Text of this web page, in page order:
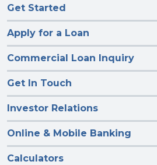
Get Started
Apply for a Loan
Commercial Loan Inquiry
Get In Touch
Investor Relations
Online & Mobile Banking
Calculators